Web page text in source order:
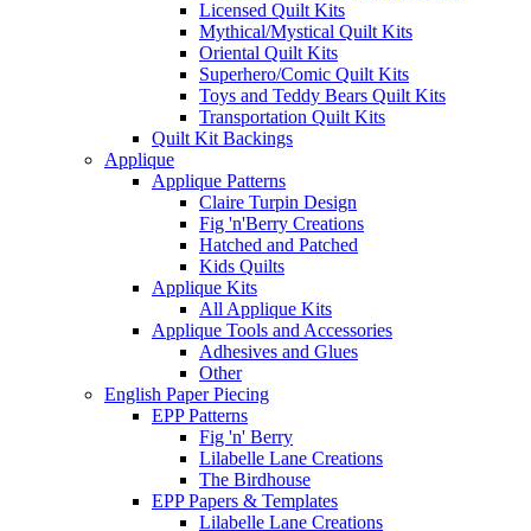
Licensed Quilt Kits
Mythical/Mystical Quilt Kits
Oriental Quilt Kits
Superhero/Comic Quilt Kits
Toys and Teddy Bears Quilt Kits
Transportation Quilt Kits
Quilt Kit Backings
Applique
Applique Patterns
Claire Turpin Design
Fig 'n'Berry Creations
Hatched and Patched
Kids Quilts
Applique Kits
All Applique Kits
Applique Tools and Accessories
Adhesives and Glues
Other
English Paper Piecing
EPP Patterns
Fig 'n' Berry
Lilabelle Lane Creations
The Birdhouse
EPP Papers & Templates
Lilabelle Lane Creations